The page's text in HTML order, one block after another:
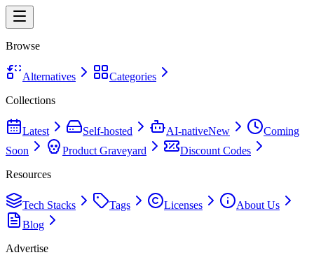
Browse
Alternatives
Categories
Collections
Latest Self-hosted AI-nativeNew
Coming
Soon
Product Graveyard
Discount Codes
Resources
Tech Stacks Tags Licenses
About Us
Blog
Advertise